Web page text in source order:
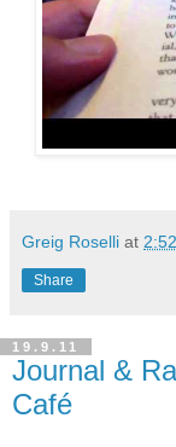
Greig Roselli at
Share
19.9.11
Journal &
Café